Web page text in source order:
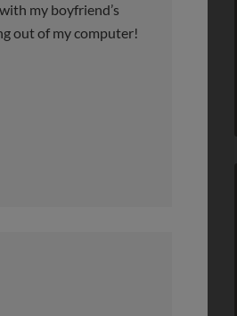
my boyfriend’s
out of my computer!